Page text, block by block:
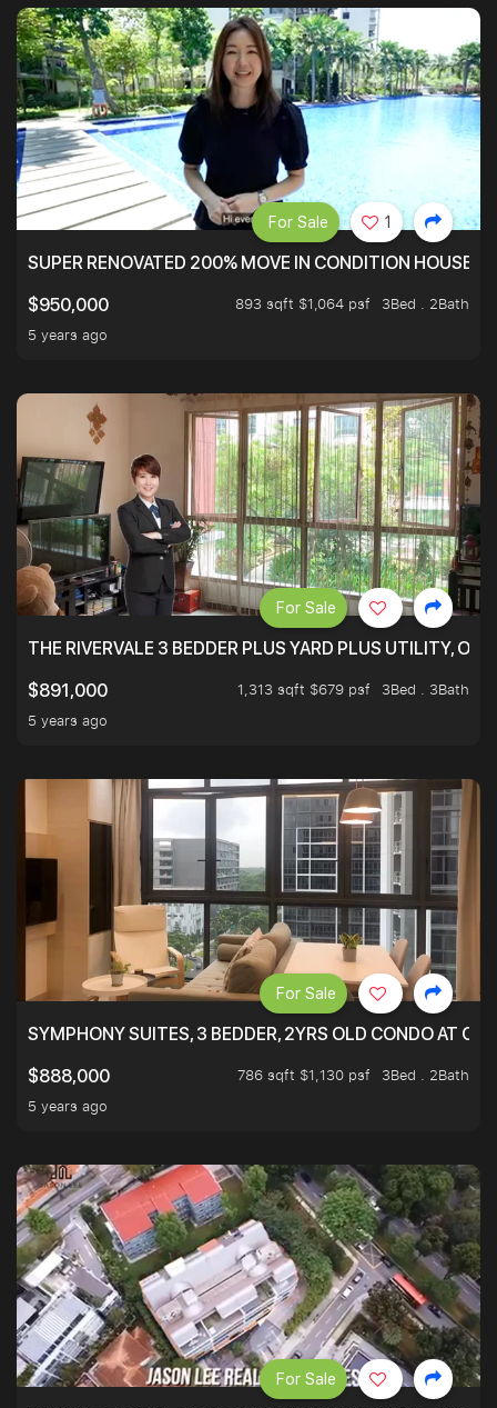
SUPER RENOVATED 200% MOVE IN CONDITION HOUSE
$950,000
893 sqft $1,064 psf
3Bed . 2Bath
5 years ago
For Sale 1
THE RIVERVALE 3 BEDDER PLUS YARD PLUS UTILITY,
$891,000
1,313 sqft $679 psf
3Bed . 3Bath
5 years ago
For Sale
SYMPHONY SUITES, 3 BEDDER, 2YRS OLD CONDO AT
$888,000
786 sqft $1,130 psf
3Bed . 2Bath
5 years ago
For Sale
For Sale